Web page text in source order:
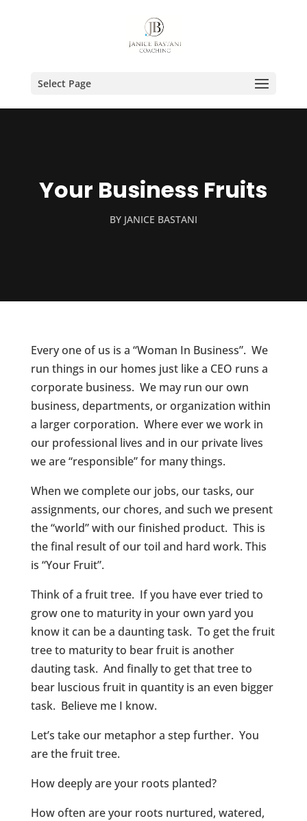
Select Page
Your Business Fruits
BY JANICE BASTANI
Every one of us is a “Woman In Business”. We
run things in our homes just like a CEO runs a
corporate business. We may run our own
business, departments, or organization within
a larger corporation. Where ever we work in
our professional lives and in our private lives
we are “responsible” for many things.
When we complete our jobs, our tasks, our
assignments, our chores, and such we present
the “world” with our finished product. This is
the final result of our toil and hard work. This
is “Your Fruit”.
Think of a fruit tree. If you have ever tried to
grow one to maturity in your own yard you
know it can be a daunting task. To get the fruit
tree to maturity to bear fruit is another
dauting task. And finally to get that tree to
bear luscious fruit in quantity is an even bigger
task. Believe me I know.
Let’s take our metaphor a step further. You
are the fruit tree.
How deeply are your roots planted?
How often are your roots nurtured, watered,